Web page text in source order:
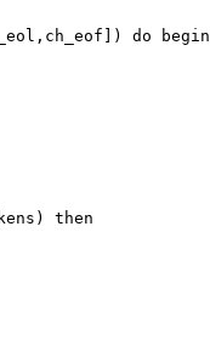
do begin
then